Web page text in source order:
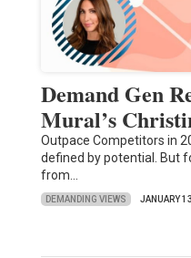
Demand Gen
Mural’s
Outpace Competitors in
defined by potential. But
from…
DEMANDING VIEWS JANUARY 13